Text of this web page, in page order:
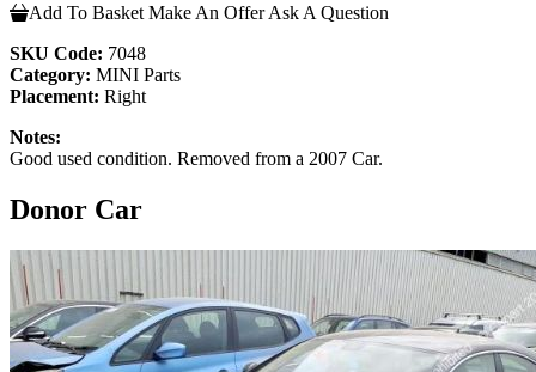
Add To Basket Make An Offer Ask A Question
SKU Code: 7048
Category: MINI Parts
Placement: Right
Notes:
Good used condition. Removed from a 2007 Car.
Donor Car